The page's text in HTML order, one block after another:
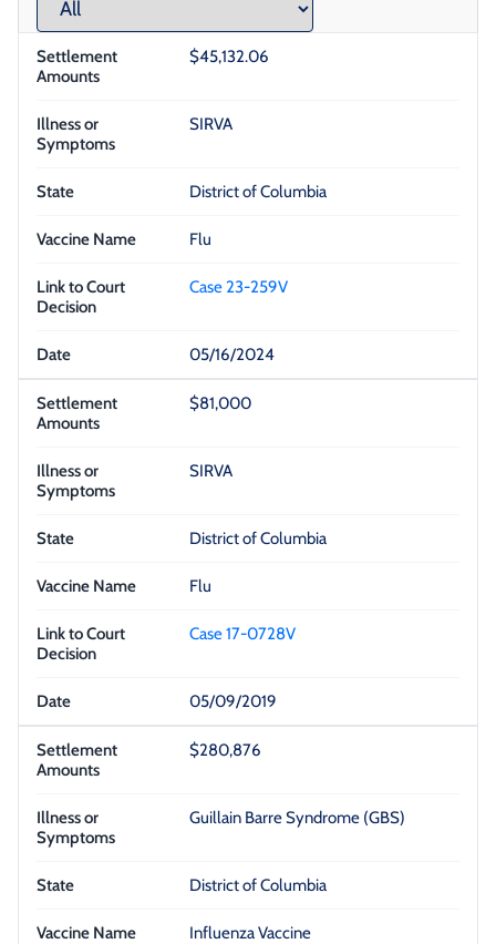
$45,132.06
SIRVA
District of Columbia
Flu
Case 23-259V
05/16/2024
$81,000
SIRVA
District of Columbia
Flu
Case 17-0728V
05/09/2019
$280,876
Guillain Barre Syndrome (GBS)
District of Columbia
Influenza Vaccine